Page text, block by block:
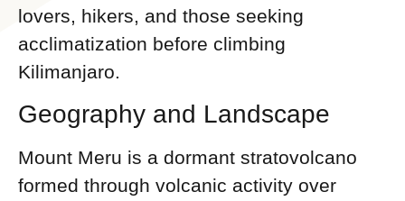
lovers, hikers, and those seeking
acclimatization before climbing
Kilimanjaro.
Geography and Landscape
Mount Meru is a dormant stratovolcano
formed through volcanic activity over